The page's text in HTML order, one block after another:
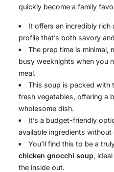
quickly become a family
It offers an incredibly
profile that’s both savory
The prep time is minimal,
busy weeknights when you
meal.
This soup is packed with
fresh vegetables, offering a
wholesome dish.
It’s a budget-friendly
available ingredients
You’ll find this to be a
chicken gnocchi soup,
the inside out.